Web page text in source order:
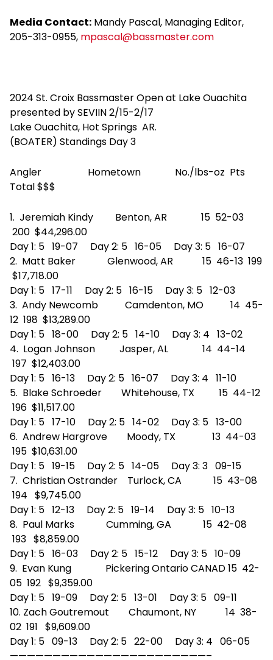
Media Contact: Mandy Pascal, Managing Editor,
205-313-0955, mpascal@bassmaster.com
2024 St. Croix Bassmaster Open at Lake Ouachita
presented by SEVIIN 2/15-2/17
Lake Ouachita, Hot Springs AR.
(BOATER) Standings Day 3
Angler Hometown No./lbs-oz Pts
Total $$$
1. Jeremiah Kindy Benton, AR 15 52-03
200 $44,296.00
Day 1: 5 19-07 Day 2: 5 16-05 Day 3: 5 16-07
2. Matt Baker Glenwood, AR 15 46-13 199
$17,718.00
Day 1: 5 17-11 Day 2: 5 16-15 Day 3: 5 12-03
3. Andy Newcomb Camdenton, MO 14 45-
12 198 $13,289.00
Day 1: 5 18-00 Day 2: 5 14-10 Day 3: 4 13-02
4. Logan Johnson Jasper, AL 14 44-14
197 $12,403.00
Day 1: 5 16-13 Day 2: 5 16-07 Day 3: 4 11-10
5. Blake Schroeder Whitehouse, TX 15 44-12
196 $11,517.00
Day 1: 5 17-10 Day 2: 5 14-02 Day 3: 5 13-00
6. Andrew Hargrove Moody, TX 13 44-03
195 $10,631.00
Day 1: 5 19-15 Day 2: 5 14-05 Day 3: 3 09-15
7. Christian Ostrander Turlock, CA 15 43-08
194 $9,745.00
Day 1: 5 12-13 Day 2: 5 19-14 Day 3: 5 10-13
8. Paul Marks Cumming, GA 15 42-08
193 $8,859.00
Day 1: 5 16-03 Day 2: 5 15-12 Day 3: 5 10-09
9. Evan Kung Pickering Ontario CANAD 15 42-
05 192 $9,359.00
Day 1: 5 19-09 Day 2: 5 13-01 Day 3: 5 09-11
10. Zach Goutremout Chaumont, NY 14 38-
02 191 $9,609.00
Day 1: 5 09-13 Day 2: 5 22-00 Day 3: 4 06-05
———————————————————————–